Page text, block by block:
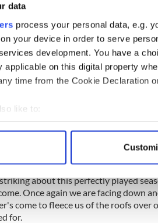
data
process your personal data, e.g.
your device in order to serve
development. You have a
applicable on this digital property
time from the Cookie Declaration
like to:
about your geographical location
your personal data is processed
content and ads, to provide
of our site with our social media,
provided to them or that
an achievement in itself.
Bond) creates a romantic
in their star-crossed bond from the
real life experience and smarts
in less talented hands, a tribute
director within the play and also sic
notice how much concentration it
Rep player, elicits laughs as the
the talented ensemble cast when the
about this perfectly played
Once again we are facing down
come to fleece us of the roofs over
for.